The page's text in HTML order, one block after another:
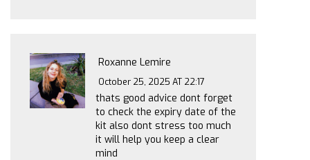
Roxanne Lemire
October 25, 2025 AT 22:17
thats good advice dont forget
to check the expiry date of the
kit also dont stress too much
it will help you keep a clear
mind